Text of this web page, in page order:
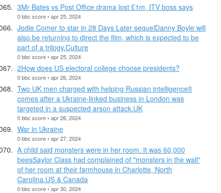
3Mr Bates vs Post Office drama lost £1m, ITV boss says
0 bbc score • apr 25, 2024
Jodie Comer to star in 28 Days Later sequelDanny Boyle will
also be returning to direct the film, which is expected to be
part of a trilogy.Culture
0 bbc score • apr 25, 2024
2How does US electoral college choose presidents?
0 bbc score • apr 26, 2024
Two UK men charged with helping Russian intelligenceIt
comes after a Ukraine-linked business in London was
targeted in a suspected arson attack.UK
0 bbc score • apr 26, 2024
War in Ukraine
0 bbc score • apr 27, 2024
A child said monsters were in her room. It was 60,000
beesSaylor Class had complained of "monsters in the wall"
of her room at their farmhouse in Charlotte, North
Carolina.US & Canada
0 bbc score • apr 30, 2024